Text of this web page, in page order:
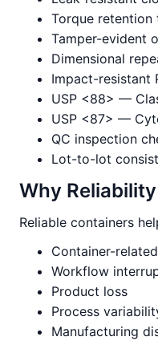
Torque retention
Tamper-evident
Dimensional
Impact-resistant
USP <88> —
USP <87> —
QC inspection
Lot-to-lot
Why
Reliable containers
Container-
Workflow
Product loss
Process
Manufacturing